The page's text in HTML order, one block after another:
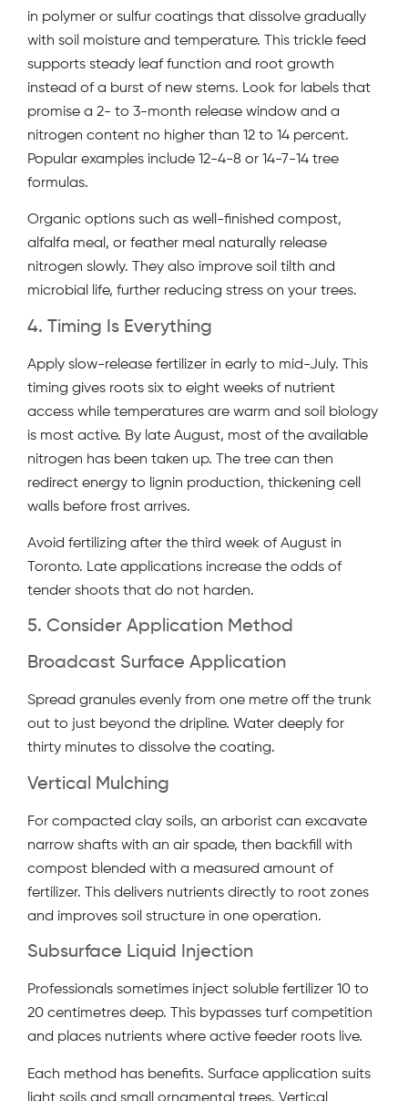
in polymer or sulfur coatings that dissolve gradually
with soil moisture and temperature. This trickle feed
supports steady leaf function and root growth
instead of a burst of new stems. Look for labels that
promise a 2- to 3-month release window and a
nitrogen content no higher than 12 to 14 percent.
Popular examples include 12-4-8 or 14-7-14 tree
formulas.
Organic options such as well-finished compost,
alfalfa meal, or feather meal naturally release
nitrogen slowly. They also improve soil tilth and
microbial life, further reducing stress on your trees.
4. Timing Is Everything
Apply slow-release fertilizer in early to mid-July. This
timing gives roots six to eight weeks of nutrient
access while temperatures are warm and soil biology
is most active. By late August, most of the available
nitrogen has been taken up. The tree can then
redirect energy to lignin production, thickening cell
walls before frost arrives.
Avoid fertilizing after the third week of August in
Toronto. Late applications increase the odds of
tender shoots that do not harden.
5. Consider Application Method
Broadcast Surface Application
Spread granules evenly from one metre off the trunk
out to just beyond the dripline. Water deeply for
thirty minutes to dissolve the coating.
Vertical Mulching
For compacted clay soils, an arborist can excavate
narrow shafts with an air spade, then backfill with
compost blended with a measured amount of
fertilizer. This delivers nutrients directly to root zones
and improves soil structure in one operation.
Subsurface Liquid Injection
Professionals sometimes inject soluble fertilizer 10 to
20 centimetres deep. This bypasses turf competition
and places nutrients where active feeder roots live.
Each method has benefits. Surface application suits
light soils and small ornamental trees. Vertical